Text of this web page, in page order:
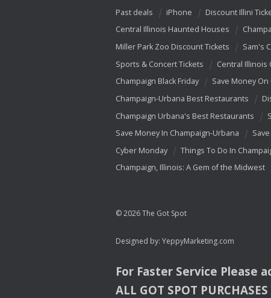
Past deals
iPhone Discount Illini
Central Illinois Haunted Houses
Miller Park Zoo Discount Tickets
Sam's
Sports & Concert Tickets
Central Illinois
Champaign Black Friday
Save Money
Champaign-Urbana Best Restaurants
Champaign Urbana's Best Restaurants
Save Money In Champaign-Urbana
Cyber Monday
Things To Do In
Champaign, Illinois: A Gem of the Midwest
© 2026 The Got Spot
Designed by: YeppyMarketing.com
For Faster Service Please
ALL GOT SPOT PURCHASES